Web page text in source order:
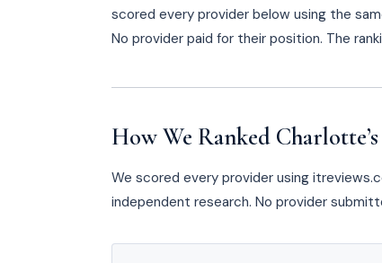
scored every provider below using the
No provider paid for their position. The
How We Ranked
We scored every provider using
independent research. No provider